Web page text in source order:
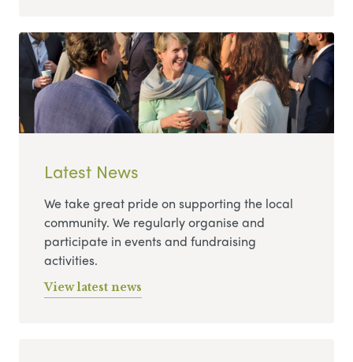
Latest News
We take great pride on supporting the local
community. We regularly organise and
participate in events and fundraising
activities.
View latest news